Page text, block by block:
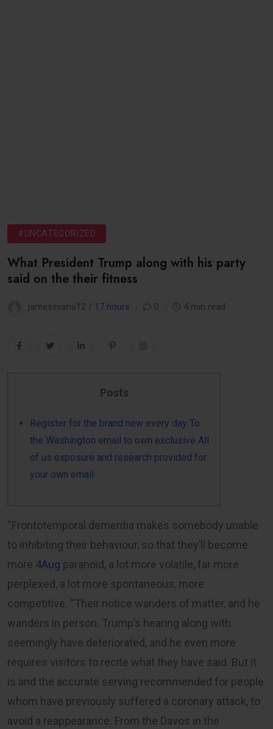
#UNCATEGORIZED
What President Trump along with his party
said on the their fitness
jamesevans12 / 17 hours 0 4 min read
Posts
Register for the brand new every day To
the Washington email to own exclusive All
of us exposure and research provided for
your own email
“Frontotemporal dementia makes somebody unable
to inhibiting their behaviour, so that they’ll become
more 4Aug paranoid, a lot more volatile, far more
perplexed, a lot more spontaneous, more
competitive. “Their notice wanders of matter, and he
wanders in person. Trump’s hearing along with
seemingly have deteriorated, and he even more
requires visitors to recite what they have said. But it
is and the accurate serving recommended for people
whom have previously suffered a coronary attack, to
avoid a reappearance. From the Davos in the